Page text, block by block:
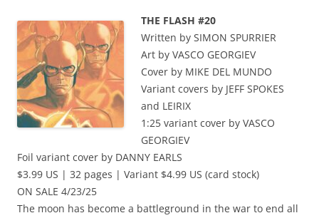
THE FLASH #20
Written by SIMON SPURRIER
Art by VASCO GEORGIEV
Cover by MIKE DEL MUNDO
Variant covers by JEFF SPOKES
and LEIRIX
1:25 variant cover by VASCO
GEORGIEV
Foil variant cover by DANNY EARLS
$3.99 US | 32 pages | Variant $4.99 US (card stock)
ON SALE 4/23/25
The moon has become a battleground in the war to end all